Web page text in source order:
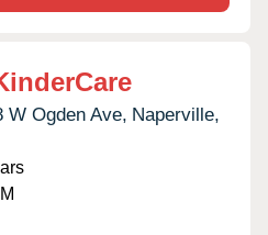
W Ogden Ave, Naperville,